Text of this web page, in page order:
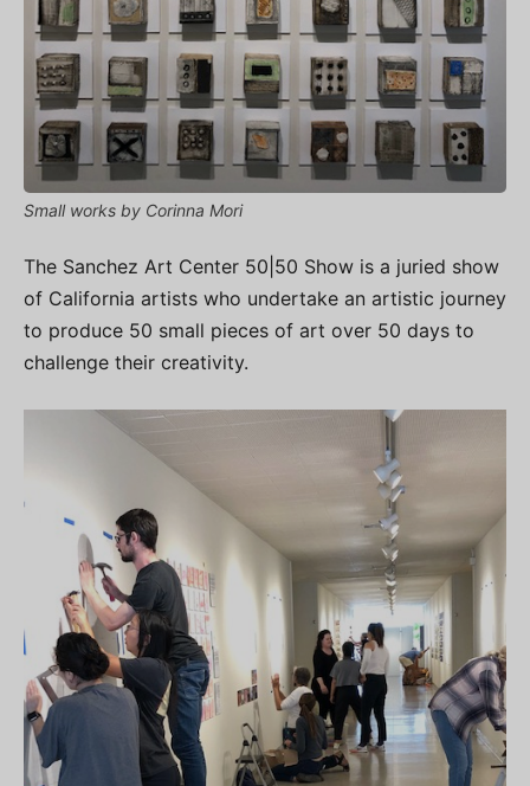
Small works by Corinna Mori
The Sanchez Art Center 50|50 Show is a juried show
of California artists who undertake an artistic journey
to produce 50 small pieces of art over 50 days to
challenge their creativity.